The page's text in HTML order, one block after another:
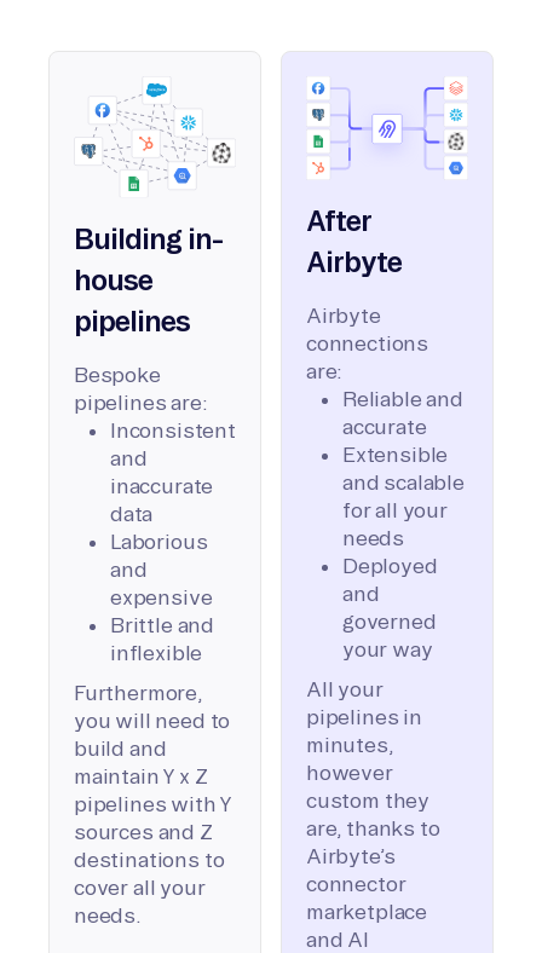
Building in-
house
pipelines
Bespoke
pipelines are:
Inconsistent
and
inaccurate
data
Laborious
and
expensive
Brittle and
inflexible
Furthermore,
you will need to
build and
maintain Y x Z
pipelines with Y
sources and Z
destinations to
cover all your
needs.
After
Airbyte
Airbyte
connections
are:
Reliable and
accurate
Extensible
and scalable
for all your
needs
Deployed
and
governed
your way
All your
pipelines in
minutes,
however
custom they
are, thanks to
Airbyte’s
connector
marketplace
and AI